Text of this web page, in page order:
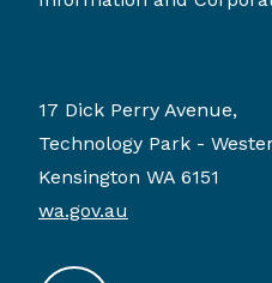
17 Dick Perry Avenue,
Technology Park -
Kensington WA 6151
wa.gov.au